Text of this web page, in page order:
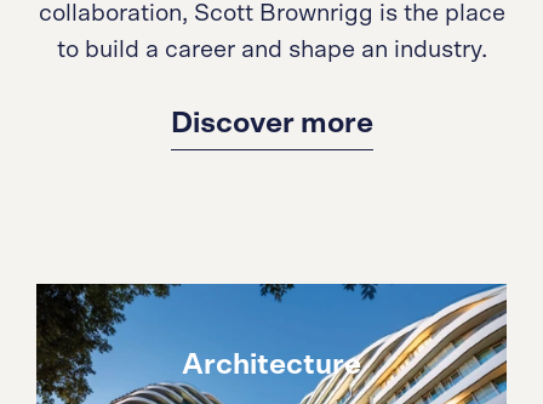
collaboration, Scott Brownrigg is the place
to build a career and shape an industry.
Discover more
Architecture